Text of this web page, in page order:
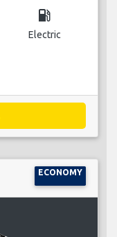
local_gas_station
Electric
ECONOMY